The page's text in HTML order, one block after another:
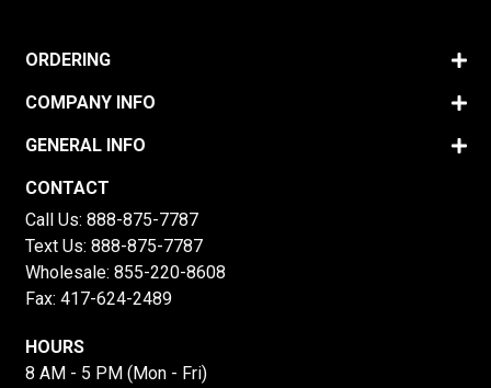
ORDERING
COMPANY INFO
GENERAL INFO
CONTACT
Call Us: 888-875-7787
Text Us: 888-875-7787
Wholesale: 855-220-8608
Fax: 417-624-2489
HOURS
8 AM - 5 PM (Mon - Fri)